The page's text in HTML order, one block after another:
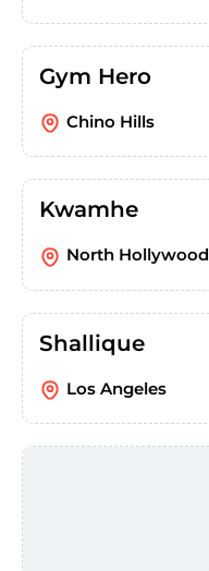
Gym Hero
Chino Hills
Kwamhe
North Hollywood
Shallique
Los Angeles